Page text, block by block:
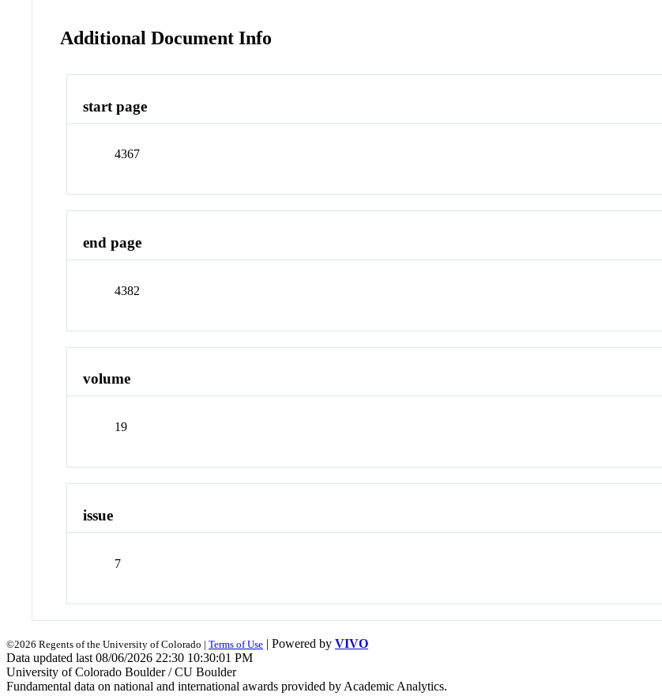
Additional Document Info
start page
4367
end page
4382
volume
19
issue
7
©2026 Regents of the University of Colorado | Terms of Use | Powered by VIVO
Data updated last 08/06/2026 22:30 10:30:01 PM
University of Colorado Boulder / CU Boulder
Fundamental data on national and international awards provided by Academic Analytics.